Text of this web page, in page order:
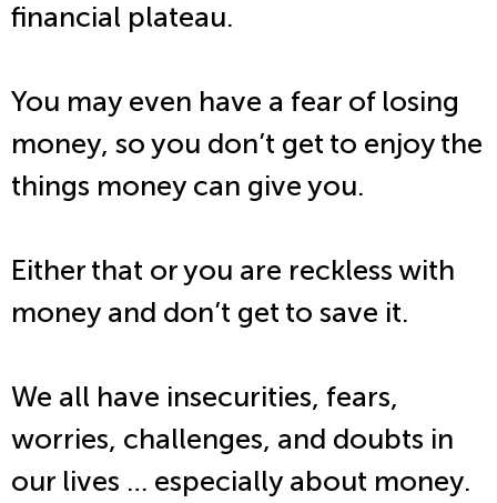
financial plateau.
You may even have a fear of losing
money, so you don’t get to enjoy the
things money can give you.
Either that or you are reckless with
money and don’t get to save it.
We all have insecurities, fears,
worries, challenges, and doubts in
our lives … especially about money.